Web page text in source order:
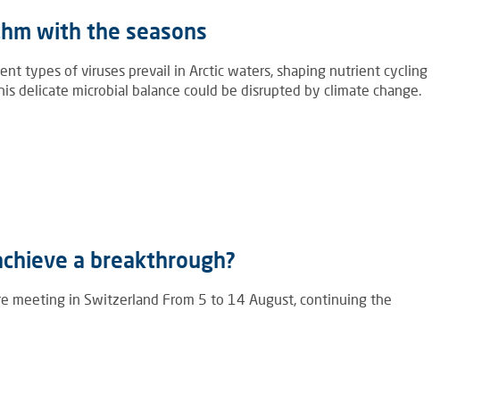
with the seasons
types of viruses prevail in Arctic waters, shaping nutrient cycling
delicate microbial balance could be disrupted by climate change.
a breakthrough?
meeting in Switzerland From 5 to 14 August, continuing the